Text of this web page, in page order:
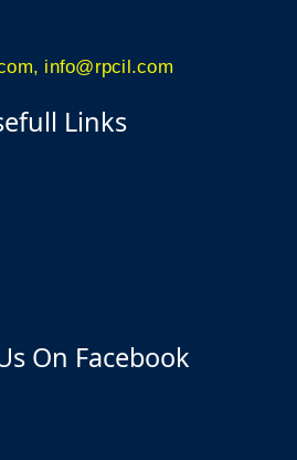
info@rpcil.com
Links
On Facebook